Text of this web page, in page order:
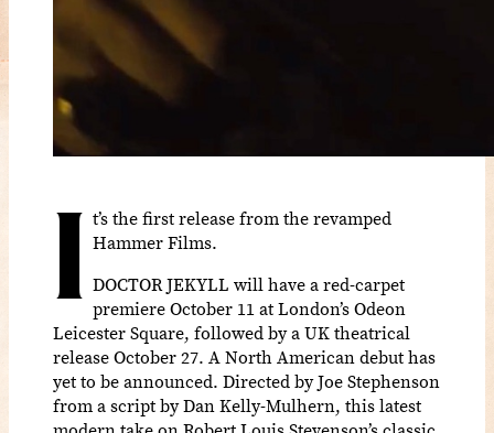
I t’s the first release from the revamped
Hammer Films.
DOCTOR JEKYLL will have a red-carpet
premiere October 11 at London’s Odeon
Leicester Square, followed by a UK theatrical
release October 27. A North American debut has
yet to be announced. Directed by Joe Stephenson
from a script by Dan Kelly-Mulhern, this latest